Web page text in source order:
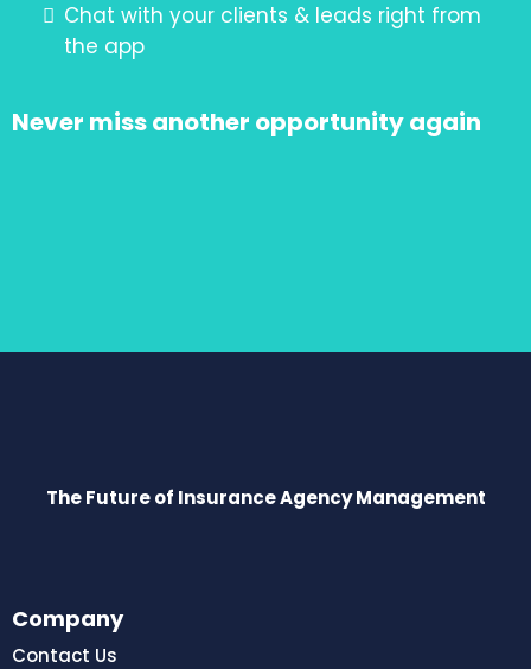
Chat with your clients & leads right from
the app
Never miss another opportunity again
The Future of Insurance Agency Management
Company
Contact Us